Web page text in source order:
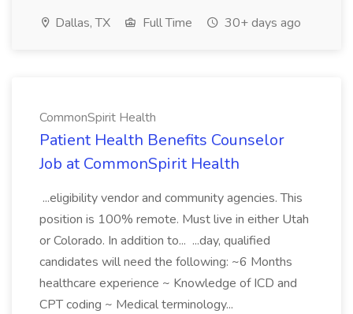
Dallas, TX Full Time 30+ days ago
CommonSpirit Health
Patient Health Benefits Counselor
Job at CommonSpirit Health
...eligibility vendor and community agencies. This
position is 100% remote. Must live in either Utah
or Colorado. In addition to... ...day, qualified
candidates will need the following: ~6 Months
healthcare experience ~ Knowledge of ICD and
CPT coding ~ Medical terminology...